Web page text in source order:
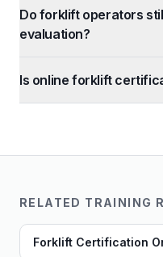
Do forklift operators
evaluation?
Is online forklift
RELATED TRAINING
Forklift Certification